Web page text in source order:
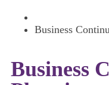
Business
Business